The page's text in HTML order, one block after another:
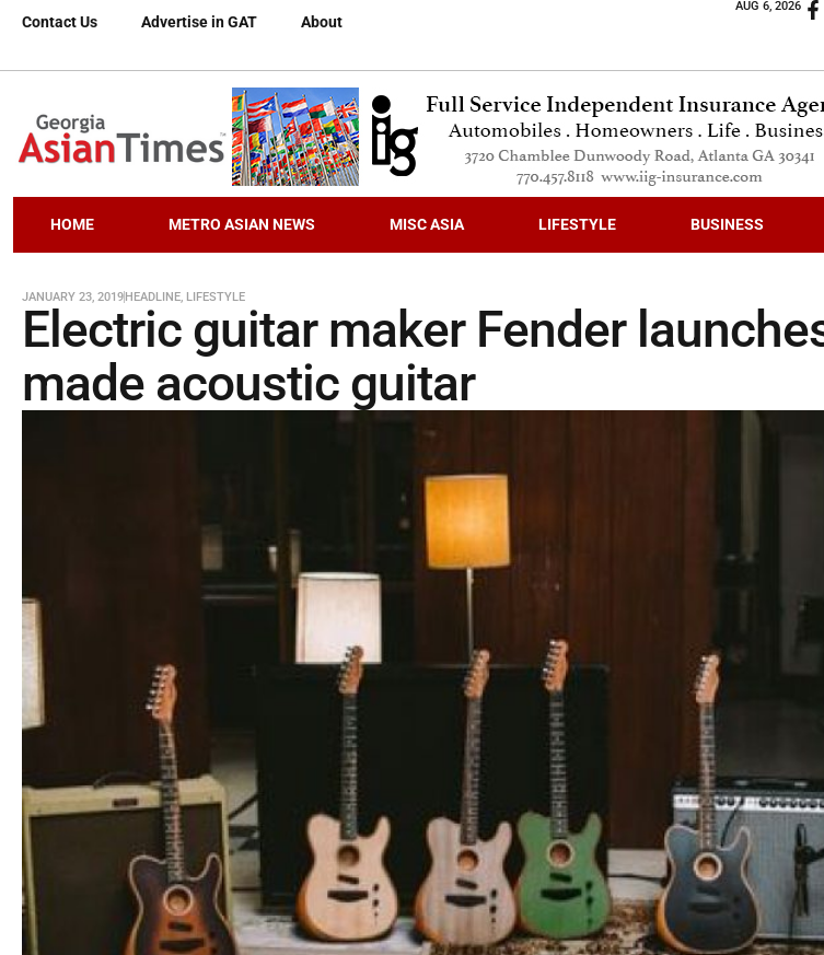
Contact Us Advertise in GAT About
AUG 6, 2026
HOME METRO ASIAN NEWS MISC ASIA LIFESTYLE BUSINESS
JANUARY 23, 2019HEADLINE, LIFESTYLE
Electric guitar maker Fender
made acoustic guitar